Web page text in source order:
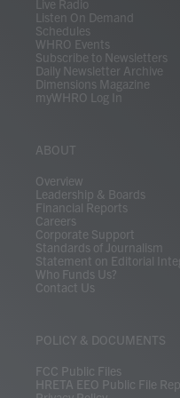
Live Radio
Listen On Demand
Schedules
WHRO Events
Subscribe to Newsletters
Daily Newsletter Archive
Dimensions Magazine
myWHRO Log In
ABOUT
Overview
Leadership & Boards
Financial Reports
Careers
Corporate Support
Standards of Journalism
Statement on Editorial
Who Funds Us?
Contact Us
POLICY & DOCUMENTS
FCC Public Files
HRETA EEO Public File